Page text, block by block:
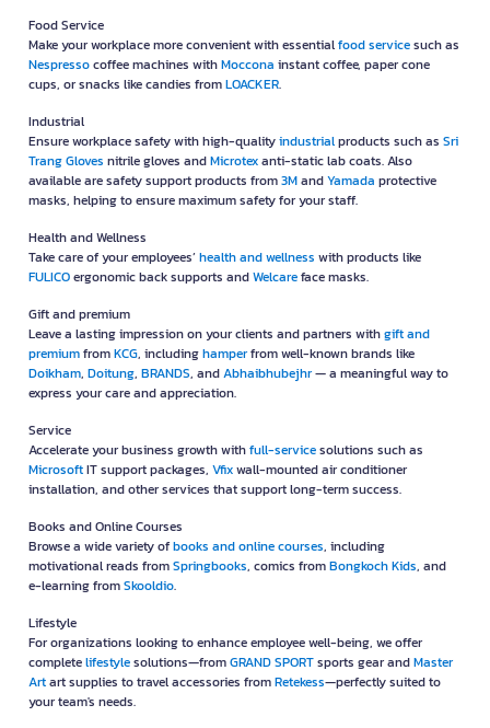
Food Service
Make your workplace more convenient with essentialfood servicesuch as
Nespressocoffee machines withMoccona instant coffee, paper cone
cups, or snacks like candies fromLOACKER.
Industrial
Ensure workplace safety with high-qualityindustrialproducts such as Sri
Trang Gloves nitrile gloves andMicrotexanti-static lab coats. Also
available are safety support products from3MandYamada protective
masks, helping to ensure maximum safety for your staff.
Health and Wellness
Take care of your employees’health and wellness with products like
FULICOergonomic back supports andWelcareface masks.
Gift and premium
Leave a lasting impression on your clients and partners withgift and
premiumfromKCG, includinghamperfrom well-known brands like
Doikham, Doitung, BRANDS, andAbhaibhubejhr— a meaningful way to
express your care and appreciation.
Service
Accelerate your business growth withfull-servicesolutions such as
MicrosoftIT support packages, Vfixwall-mounted air conditioner
installation, and other services that support long-term success.
Books and Online Courses
Browse a wide variety ofbooks and online courses, including
motivational reads fromSpringbooks, comics fromBongkoch Kids, and
e-learning fromSkooldio.
Lifestyle
For organizations looking to enhance employee well-being, we offer
completelifestylesolutions—fromGRAND SPORTsports gear andMaster
Artart supplies to travel accessories fromRetekess—perfectly suited to
your team's needs.